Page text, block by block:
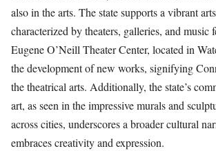
also in the arts. The state supports a vibrant
characterized by theaters, galleries, and music
Eugene O’Neill Theater Center, located in
the development of new works, signifying
the theatrical arts. Additionally, the state’s
art, as seen in the impressive murals and
across cities, underscores a broader cultural
embraces creativity and expression.